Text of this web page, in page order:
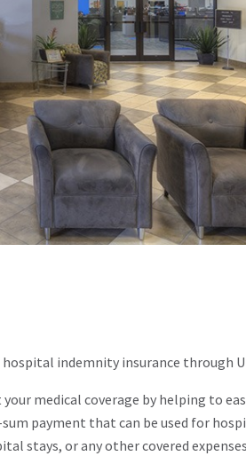
indemnity insurance through
medical coverage by helping to
payment that can be used for
stays, or any other covered